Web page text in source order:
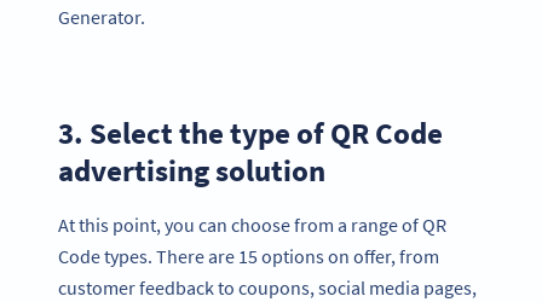
Generator.
3. Select the type of QR Code
advertising solution
At this point, you can choose from a range of QR
Code types. There are 15 options on offer, from
customer feedback to coupons, social media pages,